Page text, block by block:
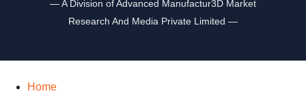
— A Division of Advanced Manufactur3D Market
Research And Media Private Limited —
Home